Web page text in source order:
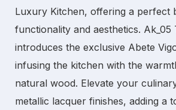
Luxury Kitchen, offering a perfect
functionality and aesthetics. Ak_05
introduces the exclusive Abete
infusing the kitchen with the
natural wood. Elevate your
metallic lacquer finishes, adding a